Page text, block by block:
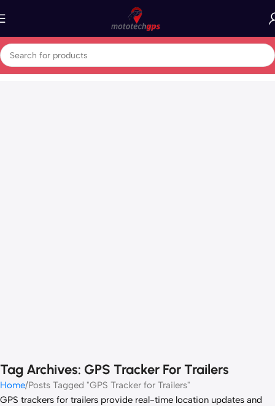
Tag Archives: GPS Tracker For Trailers
Home Posts Tagged "GPS Tracker for Trailers"
GPS trackers for trailers provide real-time location updates and